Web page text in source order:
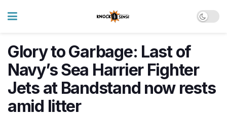
Glory to Garbage: Last of
Navy’s Sea Harrier Fighter
Jets at Bandstand now rests
amid litter